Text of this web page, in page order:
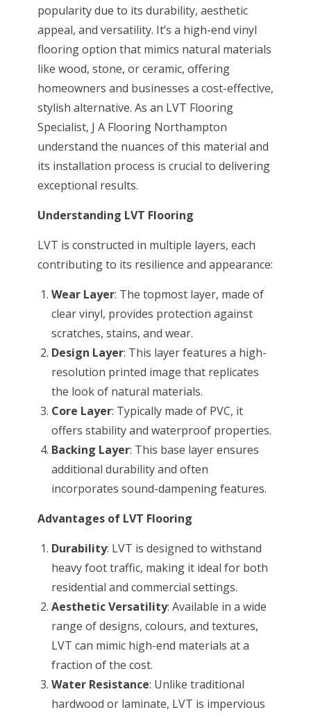
popularity due to its durability, aesthetic
appeal, and versatility. It’s a high-end vinyl
flooring option that mimics natural materials
like wood, stone, or ceramic, offering
homeowners and businesses a cost-effective,
stylish alternative. As an LVT Flooring
Specialist, J A Flooring Northampton
understand the nuances of this material and
its installation process is crucial to delivering
exceptional results.
Understanding LVT Flooring
LVT is constructed in multiple layers, each
contributing to its resilience and appearance:
Wear Layer: The topmost layer, made of
clear vinyl, provides protection against
scratches, stains, and wear.
Design Layer: This layer features a high-
resolution printed image that replicates
the look of natural materials.
Core Layer: Typically made of PVC, it
offers stability and waterproof properties.
Backing Layer: This base layer ensures
additional durability and often
incorporates sound-dampening features.
Advantages of LVT Flooring
Durability: LVT is designed to withstand
heavy foot traffic, making it ideal for both
residential and commercial settings.
Aesthetic Versatility: Available in a wide
range of designs, colours, and textures,
LVT can mimic high-end materials at a
fraction of the cost.
Water Resistance: Unlike traditional
hardwood or laminate, LVT is impervious